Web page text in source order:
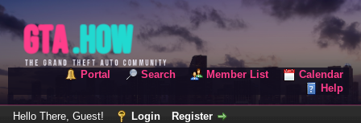
Portal Search Member List
Calendar
Help
Hello There, Guest! Login Register